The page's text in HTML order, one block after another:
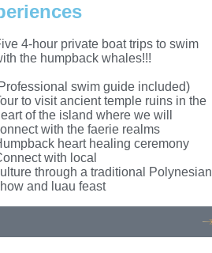
4-hour private boat trips to swim
the humpback whales!!!
swim guide included)
to visit ancient temple ruins in the
of the island where we will
with the faerie realms
heart healing ceremony
with local
through a traditional Polynesian
and luau feast